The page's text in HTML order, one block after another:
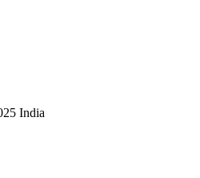
India